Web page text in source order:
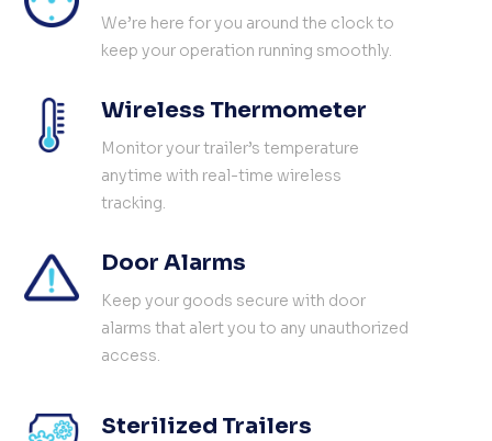
We’re here for you around the clock to
keep your operation running smoothly.
Wireless Thermometer
Monitor your trailer’s temperature
anytime with real-time wireless
tracking.
Door Alarms
Keep your goods secure with door
alarms that alert you to any unauthorized
access.
Sterilized Trailers